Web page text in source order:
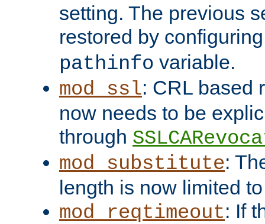
setting. The previous
restored by
pathinfo variable.
mod_ssl: CRL based
now needs to be
through
mod_substitute:
length is now limited
mod_reqtimeout: If